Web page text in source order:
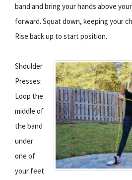
band and bring your hands above
forward. Squat down, keeping your
Rise back up to start position.
Shoulder
Presses:
Loop the
middle of
the band
under
one of
your feet